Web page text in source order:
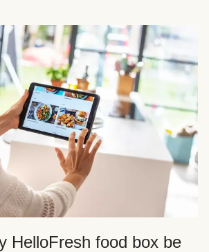
HelloFresh food box be